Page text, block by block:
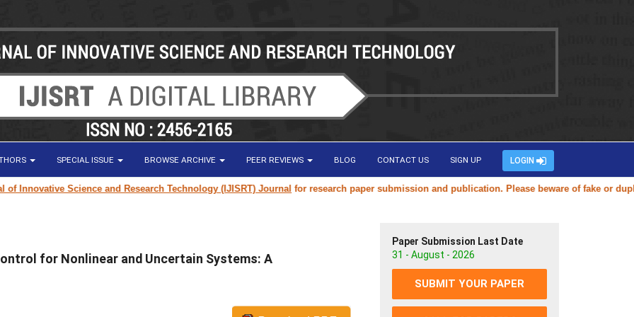
SPECIAL ISSUE BROWSE ARCHIVE PEER REVIEWS BLOG CONTACT US SIGN UP LOGIN
Science and Research Technology (IJISRT) Journalfor research paper submission and publication. Please beware of fake or
for Nonlinear and Uncertain Systems: A
Paper Submission Last Date
31 - August - 2026
SUBMIT YOUR PAPER